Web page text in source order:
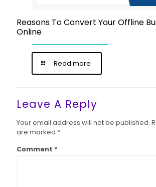
Reasons To Convert Your Offline
Online
Read more
Leave A Reply
Your email address will not be published.
are marked *
Comment *